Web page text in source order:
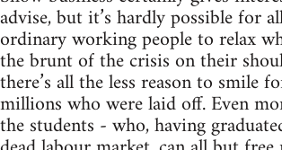
advise, but it’s hardly possible for
ordinary working people to relax
the brunt of the crisis on their
there’s all the less reason to smile
millions who were laid off. Even
the students - who, having